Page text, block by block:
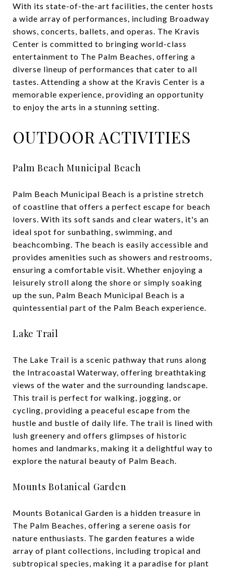
With its state-of-the-art facilities, the center hosts
a wide array of performances, including Broadway
shows, concerts, ballets, and operas. The Kravis
Center is committed to bringing world-class
entertainment to The Palm Beaches, offering a
diverse lineup of performances that cater to all
tastes. Attending a show at the Kravis Center is a
memorable experience, providing an opportunity
to enjoy the arts in a stunning setting.
OUTDOOR ACTIVITIES
Palm Beach Municipal Beach
Palm Beach Municipal Beach is a pristine stretch
of coastline that offers a perfect escape for beach
lovers. With its soft sands and clear waters, it's an
ideal spot for sunbathing, swimming, and
beachcombing. The beach is easily accessible and
provides amenities such as showers and restrooms,
ensuring a comfortable visit. Whether enjoying a
leisurely stroll along the shore or simply soaking
up the sun, Palm Beach Municipal Beach is a
quintessential part of the Palm Beach experience.
Lake Trail
The Lake Trail is a scenic pathway that runs along
the Intracoastal Waterway, offering breathtaking
views of the water and the surrounding landscape.
This trail is perfect for walking, jogging, or
cycling, providing a peaceful escape from the
hustle and bustle of daily life. The trail is lined with
lush greenery and offers glimpses of historic
homes and landmarks, making it a delightful way to
explore the natural beauty of Palm Beach.
Mounts Botanical Garden
Mounts Botanical Garden is a hidden treasure in
The Palm Beaches, offering a serene oasis for
nature enthusiasts. The garden features a wide
array of plant collections, including tropical and
subtropical species, making it a paradise for plant